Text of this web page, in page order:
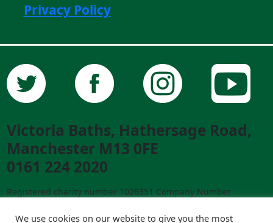
Privacy Policy
Victoria Baths, Hathersage Road,
Manchester M13 0FE
0161 224 2020
Registered charity number 1026351 Company Number
Designed and built bycreative-council.net
We use cookies on our website to give you the most